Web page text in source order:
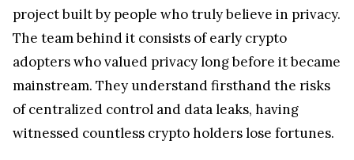
For the crypto community, which has already
suffered enough from hacks, scams, and financial
losses, EXTRA SAFE isn’t just another tool; it’s a
necessity. A place where privacy protection isn’t a
feature — it’s the foundation.